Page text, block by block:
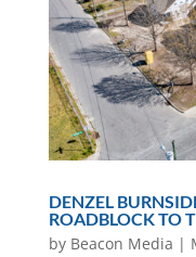
DENZEL
ROADBLOCK TO
by Beacon Media |